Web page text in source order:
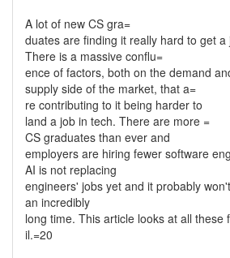
A lot of new CS gra=
duates are finding it really hard to get a
There is a massive conflu=
ence of factors, both on the demand
supply side of the market, that a=
re contributing to it being harder to
land a job in tech. There are more =
CS graduates than ever and
employers are hiring fewer software
AI is not replacing
engineers' jobs yet and it probably
an incredibly
long time. This article looks at all these
il.=20